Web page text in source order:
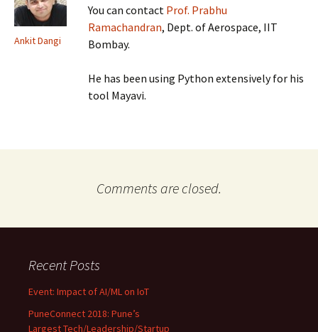
Ankit Dangi
You can contact Prof. Prabhu
Ramachandran, Dept. of Aerospace, IIT
Bombay.
He has been using Python extensively for his
tool Mayavi.
Comments are closed.
Recent Posts
Event: Impact of AI/ML on IoT
PuneConnect 2018: Pune’s
Largest Tech/Leadership/Startup